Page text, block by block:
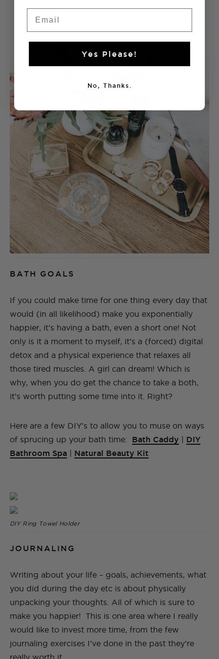
BATH GOALS
If you could make time for one thing every day that
would (in all likelihood) make you exponentially
happier, it’s having a bath, even a short one! Not
only is it a moment to myself, it’s a (forced) digital
detox and a physical experience that relaxes all
those tired muscles. A girl can dream! Which is
why, when you do get the chance to take a both,
it’s worth putting some time into it. Right?
Here are a few DIY’s to allow you to muse on ways
of sprucing up your bath time: Bath Caddy | DIY
Bathroom Spa | Natural Beauty Kit
DIY Ring Towel Holder
JOURNALING
Writing about your life – goals, achievements, what
you did during the day etc is about physically
unpacking your thoughts. All of which is sure to
make you happier! This is one area where I really
would like to invest more time, from the few
journaling exercises I’ve done in the past they’re
really worth it.
Yes Please!
No, Thanks.